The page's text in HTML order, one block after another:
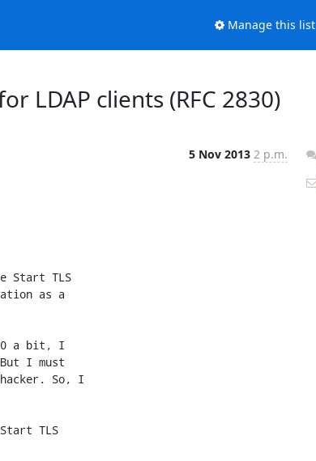
Manage this list
LDAP clients (RFC 2830)
5 Nov 2013 2 p.m.
Start TLS
as a
a bit, I
I must
So, I
TLS